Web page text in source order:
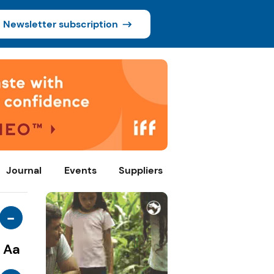
Newsletter subscription
Journal Events Suppliers
-
Aa